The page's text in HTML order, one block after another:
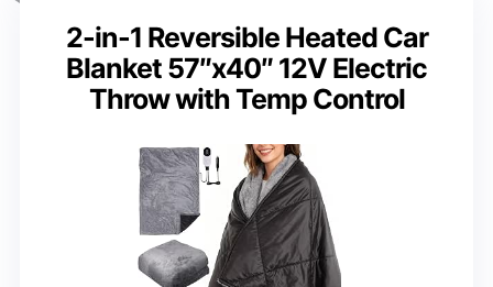
2-in-1 Reversible Heated Car
Blanket 57″x40″ 12V Electric
Throw with Temp Control